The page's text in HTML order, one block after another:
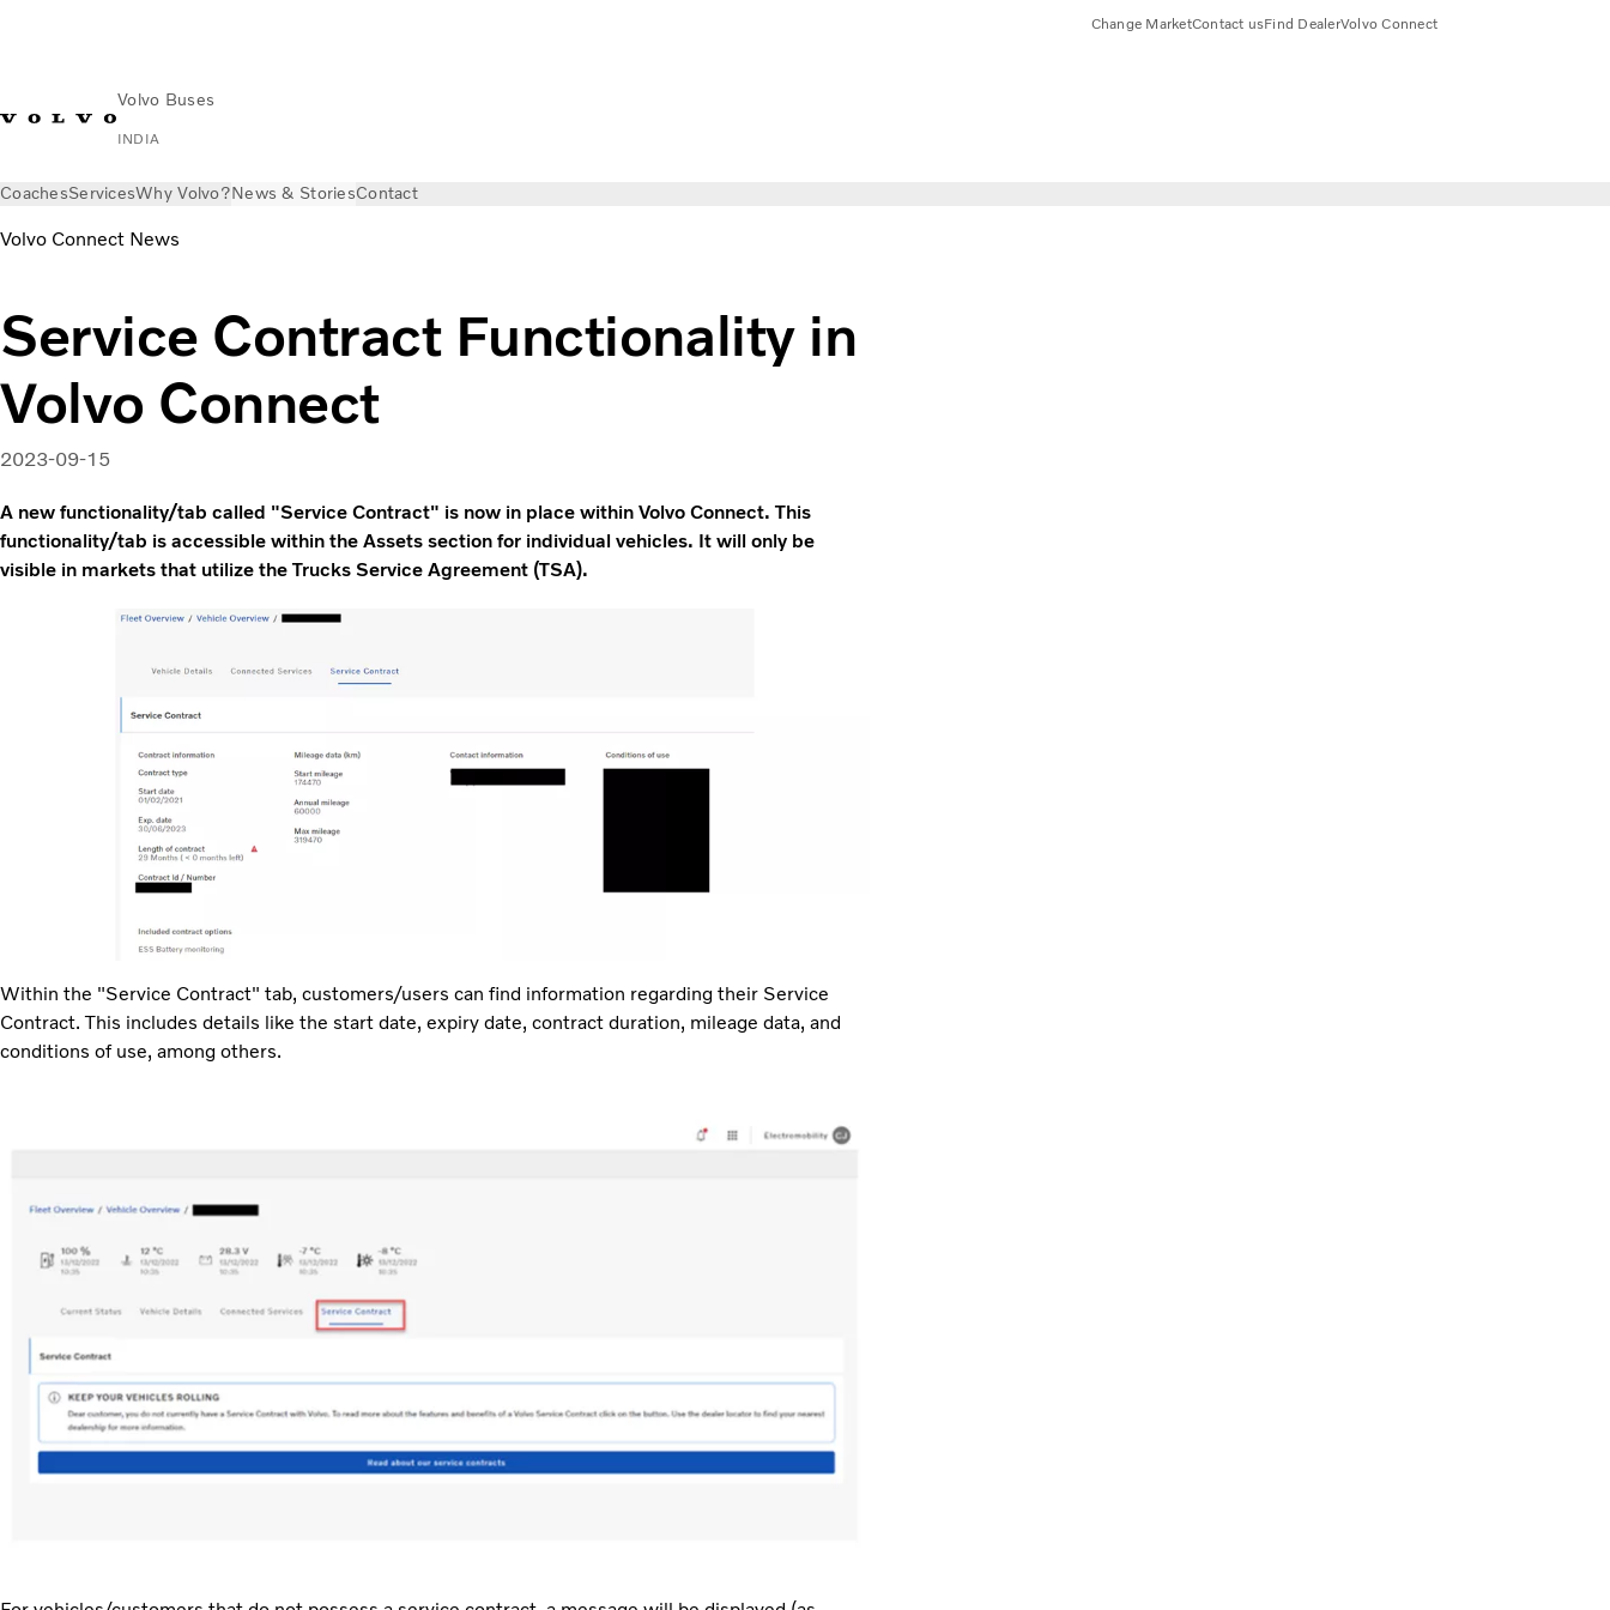
Volvo Buses
INDIA
Change MarketContact usFind DealerVolvo Connect
CoachesServicesWhy Volvo?News & StoriesContact
Volvo Connect News
Service Contract Functionality in
Volvo Connect
2023-09-15
A new functionality/tab called "Service Contract" is now in place within Volvo Connect. This
functionality/tab is accessible within the Assets section for individual vehicles. It will only be
visible in markets that utilize the Trucks Service Agreement (TSA).
Within the "Service Contract" tab, customers/users can find information regarding their Service
Contract. This includes details like the start date, expiry date, contract duration, mileage data, and
conditions of use, among others.